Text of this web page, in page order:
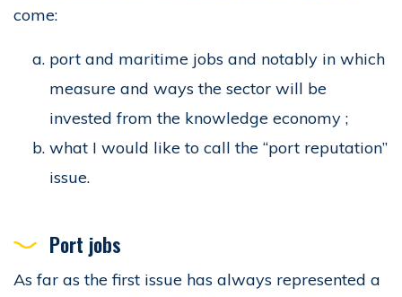
come:
port and maritime jobs and notably in which
measure and ways the sector will be
invested from the knowledge economy ;
what I would like to call the “port reputation”
issue.
Port jobs
As far as the first issue has always represented a